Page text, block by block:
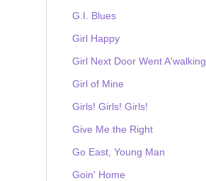
G.I. Blues
Girl Happy
Girl Next Door Went A'walking
Girl of Mine
Girls! Girls! Girls!
Give Me the Right
Go East, Young Man
Goin' Home